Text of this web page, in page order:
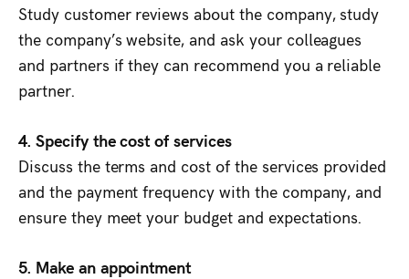
Study customer reviews about the company, study
the company’s website, and ask your colleagues
and partners if they can recommend you a reliable
partner.
4. Specify the cost of services
Discuss the terms and cost of the services provided
and the payment frequency with the company, and
ensure they meet your budget and expectations.
5. Make an appointment